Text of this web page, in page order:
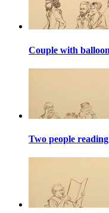
Couple with
Two people reading